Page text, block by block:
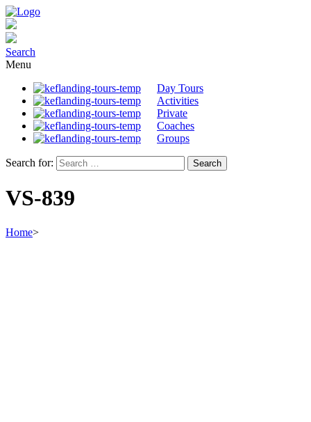
Search
Menu
Day Tours
Activities
Private
Coaches
Groups
Search for:
VS-839
Home>